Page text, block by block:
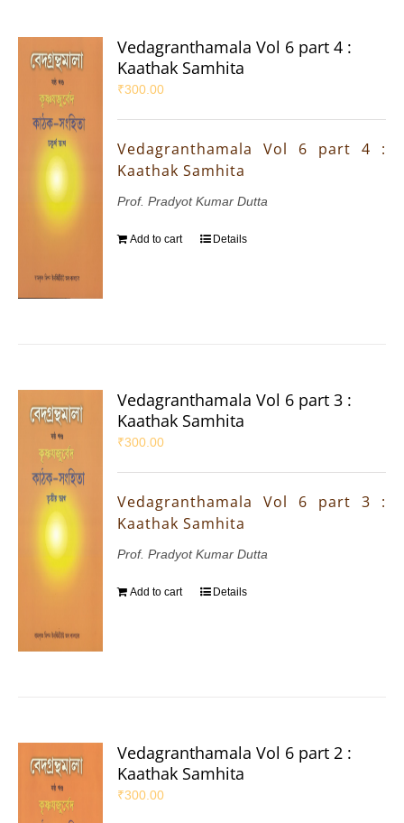
Vedagranthamala Vol 6 part 4 :
Kaathak Samhita
₹300.00
Vedagranthamala Vol 6 part 4 :
Kaathak Samhita
Prof. Pradyot Kumar Dutta
Add to cart Details
Vedagranthamala Vol 6 part 3 :
Kaathak Samhita
₹300.00
Vedagranthamala Vol 6 part 3 :
Kaathak Samhita
Prof. Pradyot Kumar Dutta
Add to cart Details
Vedagranthamala Vol 6 part 2 :
Kaathak Samhita
₹300.00